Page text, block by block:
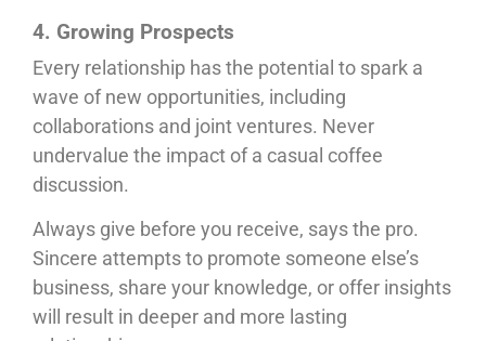
4. Growing Prospects
Every relationship has the potential to spark a
wave of new opportunities, including
collaborations and joint ventures. Never
undervalue the impact of a casual coffee
discussion.
Always give before you receive, says the pro.
Sincere attempts to promote someone else’s
business, share your knowledge, or offer insights
will result in deeper and more lasting